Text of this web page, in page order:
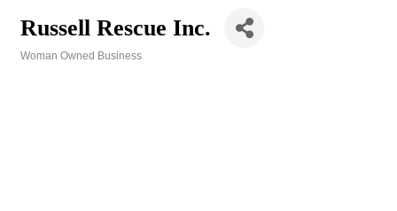
Russell Rescue Inc.
Woman Owned Business